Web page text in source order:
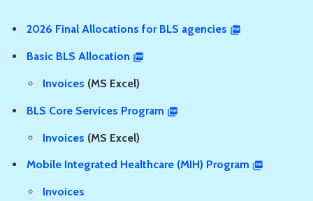
2026 Final Allocations for BLS agencies
Basic BLS Allocation
Invoices (MS Excel)
BLS Core Services Program
Invoices (MS Excel)
Mobile Integrated Healthcare (MIH) Program
Invoices